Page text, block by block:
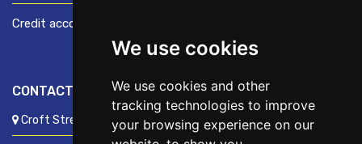
We use cookies
We use cookies and other
tracking technologies to improve
your browsing experience on our
Credit account application
CONTACT US
Croft Street, Preston, Lancashire, PR1 8XD